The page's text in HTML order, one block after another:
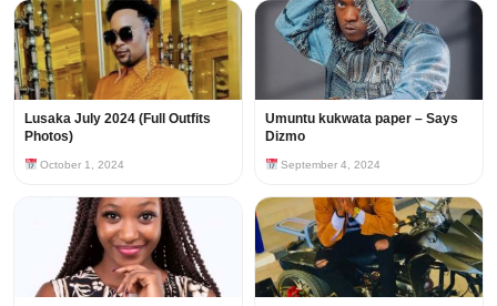
Lusaka July 2024 (Full Outfits
Photos)
October 1, 2024
Umuntu kukwata paper – Says
Dizmo
September 4, 2024